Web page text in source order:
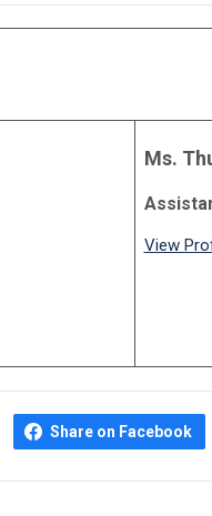
Ms.
View
Share on Facebook